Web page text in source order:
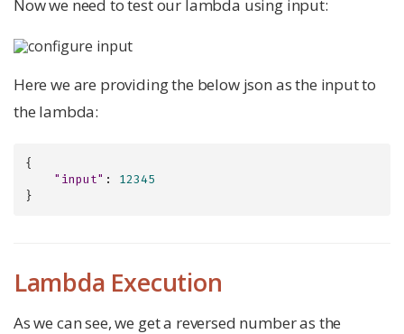
Now we need to test our lambda using input:
Here we are providing the below json as the input to
the lambda:
{
"input" : 12345
}
Lambda Execution
As we can see, we get a reversed number as the